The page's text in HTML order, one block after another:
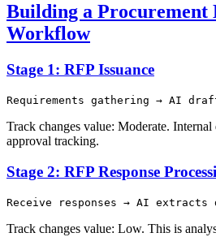
Building a Procurement
Workflow
Stage 1: RFP Issuance
Track changes value: Moderate.
approval tracking.
Stage 2: RFP Response
Track changes value: Low. This is